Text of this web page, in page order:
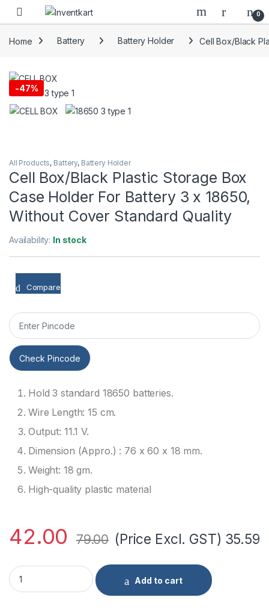
Skip to navigation
Skip to content
0
Home Battery Battery Holder Cell Box/Black
-47%
All Products, Battery, Battery Holder
Cell Box/Black Plastic Storage Box
Case Holder For Battery 3 x 18650,
Without Cover Standard Quality
Availability: In stock
Compare
Check Pincode
Hold 3 standard 18650 batteries.
Wire Length: 15 cm.
Output: 11.1 V.
Dimension (Appro.) : 76 x 60 x 18 mm.
Weight: 18 gm.
High-quality plastic material
42.00 79.00 (Price Excl. GST) 35.59
Cell Box/Black Plastic Storage Box Case Holder For Battery
Add to cart